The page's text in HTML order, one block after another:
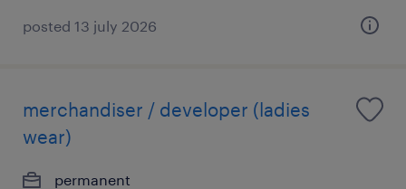
posted 13 july 2026
merchandiser / developer (ladies
wear)
permanent